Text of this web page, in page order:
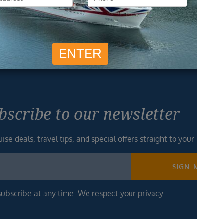
safe with us, we’re
protected.
As a trusted company within
industry, we give the best
exclusive deals to our
to our newsletter
deals, travel tips, and special offers straight to your
SIGN
at any time. We respect your privacy.....